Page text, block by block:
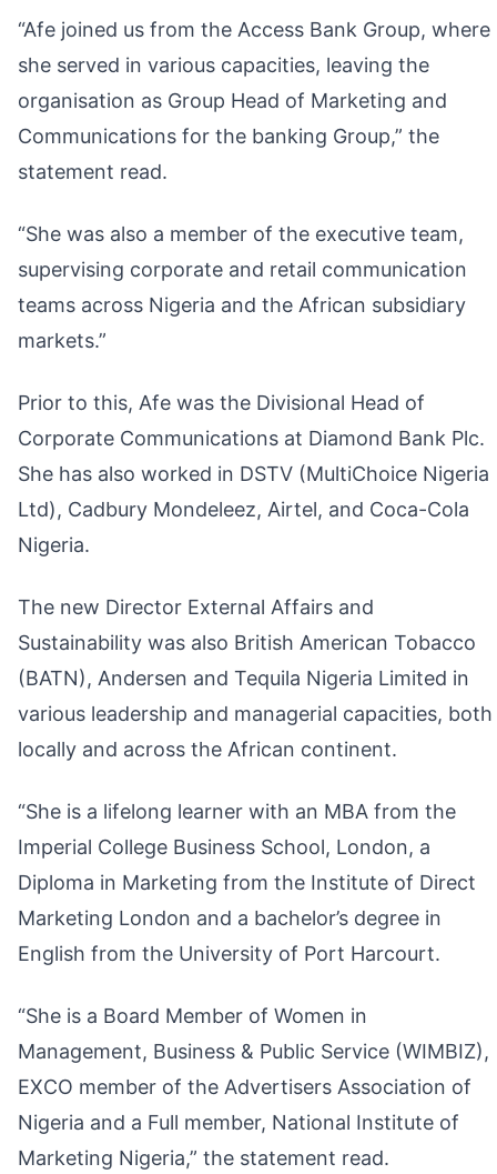
“Afe joined us from the Access Bank Group, where
she served in various capacities, leaving the
organisation as Group Head of Marketing and
Communications for the banking Group,” the
statement read.
“She was also a member of the executive team,
supervising corporate and retail communication
teams across Nigeria and the African subsidiary
markets.”
Prior to this, Afe was the Divisional Head of
Corporate Communications at Diamond Bank Plc.
She has also worked in DSTV (MultiChoice Nigeria
Ltd), Cadbury Mondeleez, Airtel, and Coca-Cola
Nigeria.
The new Director External Affairs and
Sustainability was also British American Tobacco
(BATN), Andersen and Tequila Nigeria Limited in
various leadership and managerial capacities, both
locally and across the African continent.
“She is a lifelong learner with an MBA from the
Imperial College Business School, London, a
Diploma in Marketing from the Institute of Direct
Marketing London and a bachelor’s degree in
English from the University of Port Harcourt.
“She is a Board Member of Women in
Management, Business & Public Service (WIMBIZ),
EXCO member of the Advertisers Association of
Nigeria and a Full member, National Institute of
Marketing Nigeria,” the statement read.